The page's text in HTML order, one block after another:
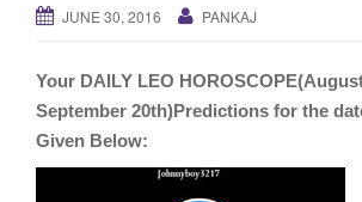
JUNE 30, 2016 PANKAJ
Your DAILY LEO
September 20th)Predictions for the
Given Below: